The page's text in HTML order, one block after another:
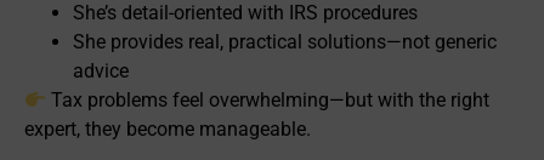
She’s detail-oriented with IRS procedures
She provides real, practical solutions—not generic
advice
Tax problems feel overwhelming—but with the right
expert, they become manageable.